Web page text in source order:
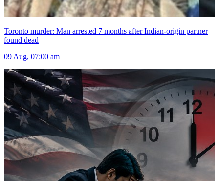
Toronto murder: Man arrested 7 months after Indian-origin partner
found dead
09 Aug, 07:00 am